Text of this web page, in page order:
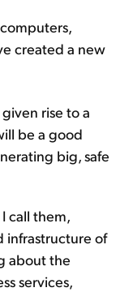
created a new
rise to a
be a good
big, safe
call them,
infrastructure of
about the
services,